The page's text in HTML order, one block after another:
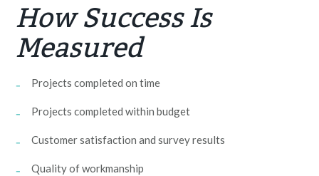
How Success Is
Measured
Projects completed on time
Projects completed within budget
Customer satisfaction and survey results
Quality of workmanship